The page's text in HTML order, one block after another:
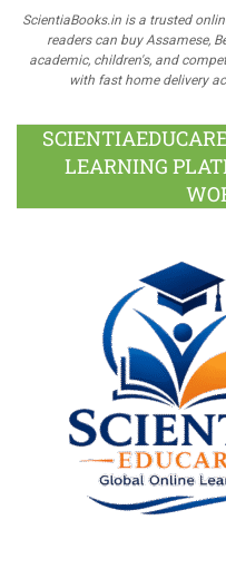
ScientiaBooks.in is a trusted
readers can buy Assamese,
academic, children's, and
with fast home delivery
LEARNING